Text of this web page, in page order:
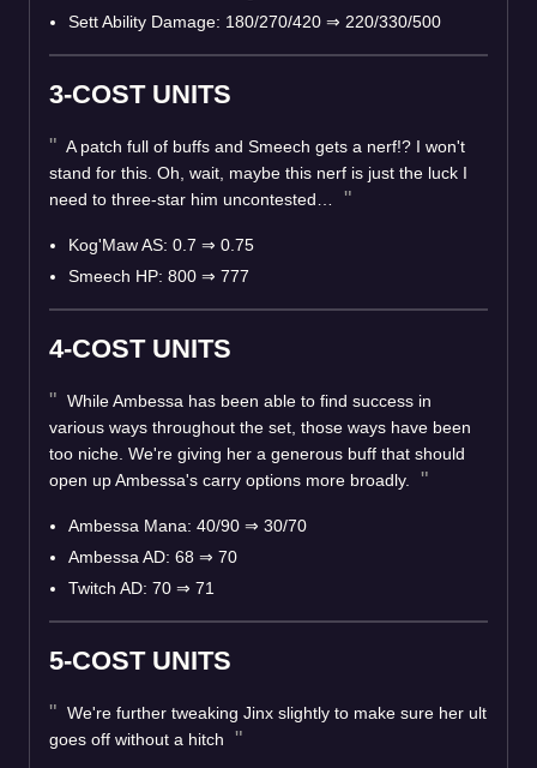
Sett Ability Damage: 180/270/420 ⇒ 220/330/500
3-COST UNITS
A patch full of buffs and Smeech gets a nerf!? I won't
stand for this. Oh, wait, maybe this nerf is just the luck I
need to three-star him uncontested…
Kog'Maw AS: 0.7 ⇒ 0.75
Smeech HP: 800 ⇒ 777
4-COST UNITS
While Ambessa has been able to find success in
various ways throughout the set, those ways have been
too niche. We're giving her a generous buff that should
open up Ambessa's carry options more broadly.
Ambessa Mana: 40/90 ⇒ 30/70
Ambessa AD: 68 ⇒ 70
Twitch AD: 70 ⇒ 71
5-COST UNITS
We're further tweaking Jinx slightly to make sure her ult
goes off without a hitch